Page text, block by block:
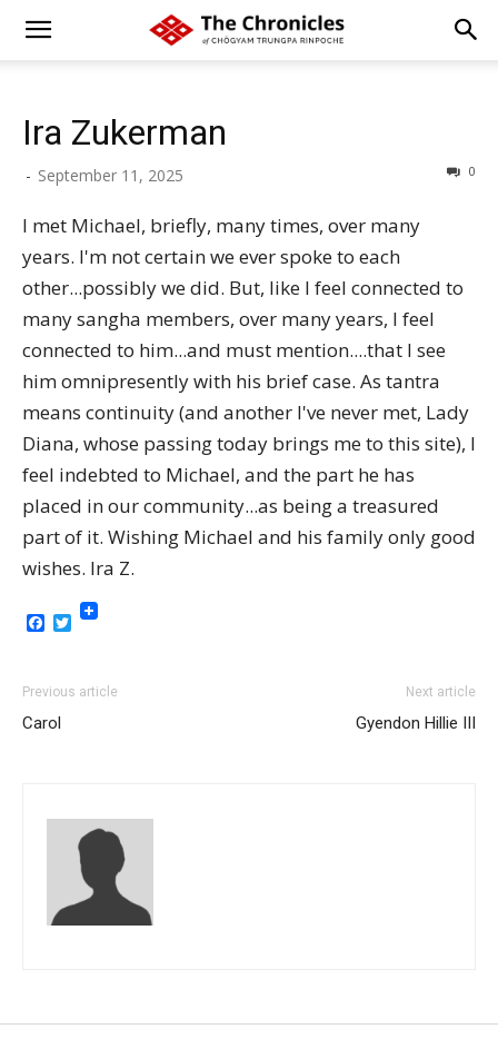
Ira Zukerman
- September 11, 2025 0
I met Michael, briefly, many times, over many
years. I'm not certain we ever spoke to each
other...possibly we did. But, like I feel connected to
many sangha members, over many years, I feel
connected to him...and must mention....that I see
him omnipresently with his brief case. As tantra
means continuity (and another I've never met, Lady
Diana, whose passing today brings me to this site), I
feel indebted to Michael, and the part he has
placed in our community...as being a treasured
part of it. Wishing Michael and his family only good
wishes. Ira Z.
Facebook
Twitter
Previous article
Carol
Next article
Gyendon Hillie III